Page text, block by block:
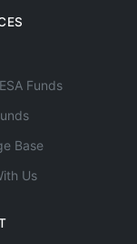
Funds
Base
Us